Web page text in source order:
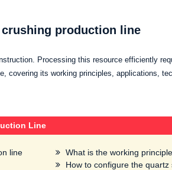
production line
Processing this resource efficiently
covering its working principles, applications,
Line
line
What is the working
How to configure the